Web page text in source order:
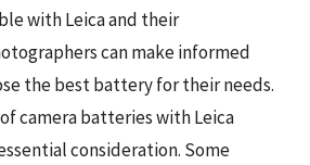
with Leica and their
can make informed
the best battery for their needs.
camera batteries with Leica
consideration. Some